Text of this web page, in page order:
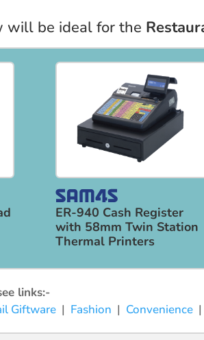
will be ideal for the
ER-940 Cash Register
with 58mm Twin Station
Thermal Printers
links:-
Giftware | Fashion | Convenience |